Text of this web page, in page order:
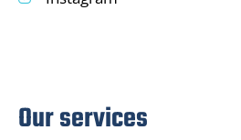
Our services